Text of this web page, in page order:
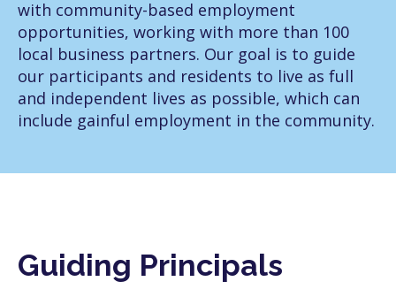
with community-based employment
opportunities, working with more than 100
local business partners. Our goal is to guide
our participants and residents to live as full
and independent lives as possible, which can
include gainful employment in the community.
Guiding Principals